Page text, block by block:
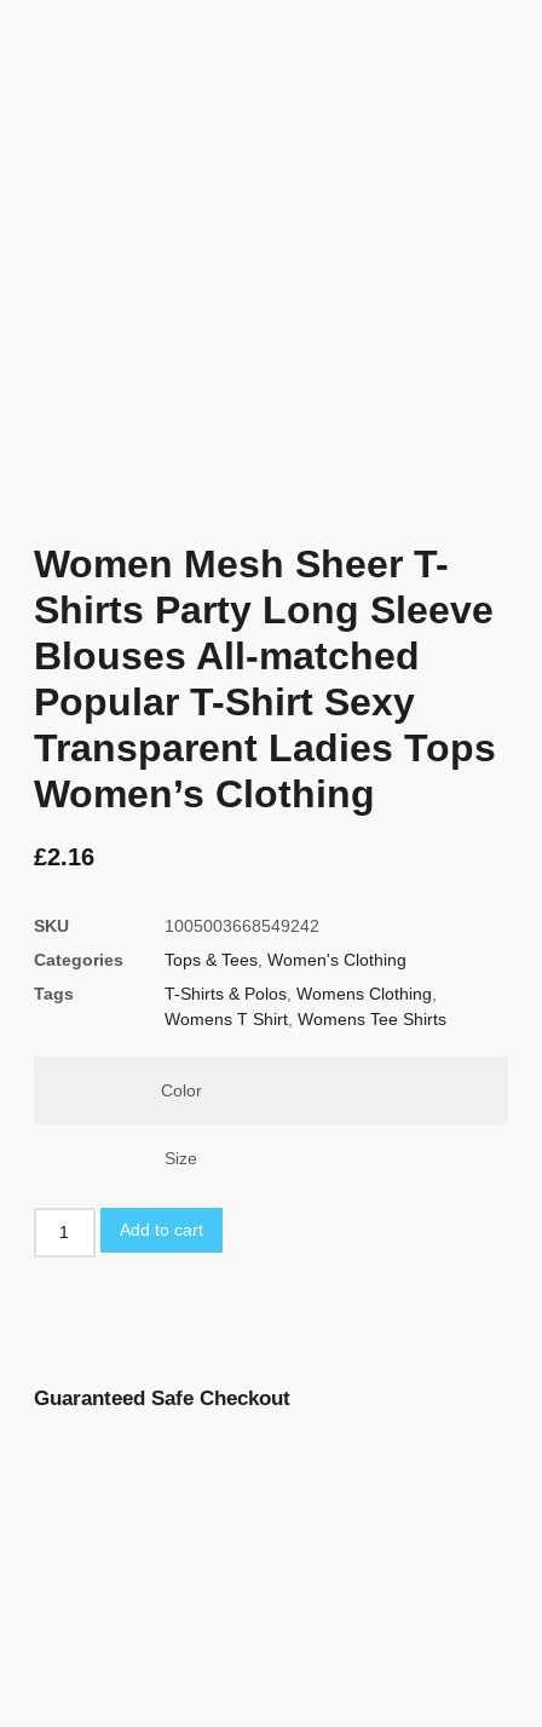
Women Mesh Sheer T-
Shirts Party Long Sleeve
Blouses All-matched
Popular T-Shirt Sexy
Transparent Ladies Tops
Women’s Clothing
£2.16
SKU
1005003668549242
Categories
Tops & Tees Women's Clothing
Tags
T-Shirts & Polos Womens Clothing
Womens T Shirt Womens Tee Shirts
Color
Size
Add to cart
Guaranteed Safe Checkout